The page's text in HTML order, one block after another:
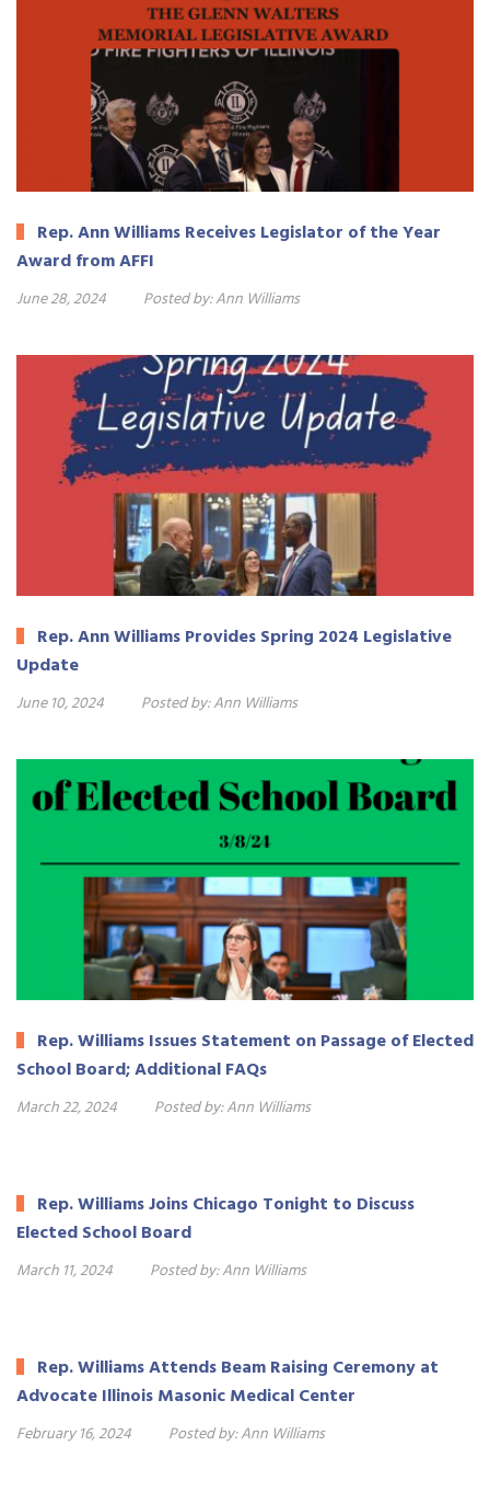
Rep. Ann Williams Receives Legislator of the Year
Award from AFFI
June 28, 2024 Posted by:Ann Williams
Rep. Ann Williams Provides Spring 2024 Legislative
Update
June 10, 2024 Posted by:Ann Williams
Rep. Williams Issues Statement on Passage of Elected
School Board; Additional FAQs
March 22, 2024 Posted by:Ann Williams
Rep. Williams Joins Chicago Tonight to Discuss
Elected School Board
March 11, 2024 Posted by:Ann Williams
Rep. Williams Attends Beam Raising Ceremony at
Advocate Illinois Masonic Medical Center
February 16, 2024 Posted by:Ann Williams